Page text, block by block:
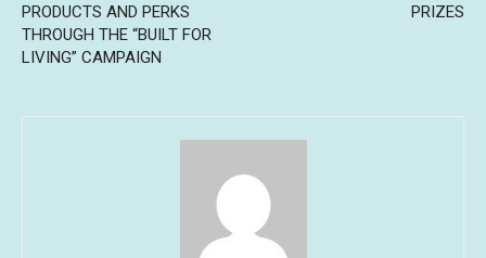
PRODUCTS AND PERKS
THROUGH THE “BUILT FOR
LIVING” CAMPAIGN
PRIZES